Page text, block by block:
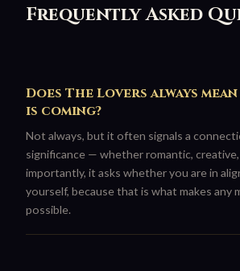
Frequently Asked
Does The Lovers always
is coming?
Not always, but it often signals a
significance — whether romantic,
importantly, it asks whether you are in
yourself, because that is what makes any
possible.